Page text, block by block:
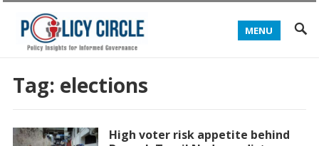
MENU
Tag: elections
High voter risk appetite behind